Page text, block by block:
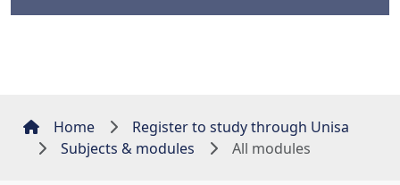
Home
Register to study through Unisa
Subjects & modules
All modules